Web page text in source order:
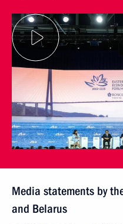
Media statements by
and Belarus